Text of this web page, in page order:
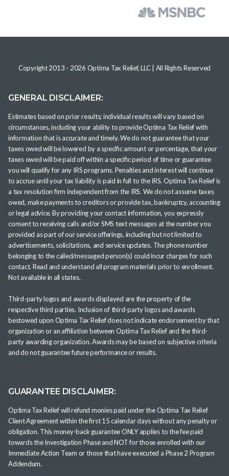
Copyright 2013 - 2026 Optima Tax Relief, LLC| All Rights Reserved
GENERAL DISCLAIMER:
Estimates based on prior results; individual results will vary based on
circumstances, including your ability to provide Optima Tax Relief with
information that is accurate and timely. We do not guarantee that your
taxes owed will be lowered by a specific amount or percentage, that your
taxes owed will be paid off within a specific period of time or guarantee
you will qualify for any IRS programs. Penalties and interest will continue
to accrue until your tax liability is paid in full to the IRS. Optima Tax Relief is
a tax resolution firm independent from the IRS. We do not assume taxes
owed, make payments to creditors or provide tax, bankruptcy, accounting
or legal advice. By providing your contact information, you expressly
consent to receiving calls and/or SMS text messages at the number you
provided as part of our service offerings, including but not limited to
advertisements, solicitations, and service updates. The phone number
belonging to the called/messaged person(s) could incur charges for such
contact. Read and understand all program materials prior to enrollment.
Not available in all states.
Third-party logos and awards displayed are the property of the
respective third parties. Inclusion of third-party logos and awards
bestowed upon Optima Tax Relief does not indicate endorsement by that
organization or an affiliation between Optima Tax Relief and the third-
party awarding organization. Awards may be based on subjective criteria
and do not guarantee future performance or results.
GUARANTEE DISCLAIMER:
Optima Tax Relief will refund monies paid under the Optima Tax Relief
Client Agreement within the first 15 calendar days without any penalty or
obligation. This money-back guarantee ONLY applies to the fee paid
towards the Investigation Phase and NOT for those enrolled with our
Immediate Action Team or those that have executed a Phase 2 Program
Addendum.